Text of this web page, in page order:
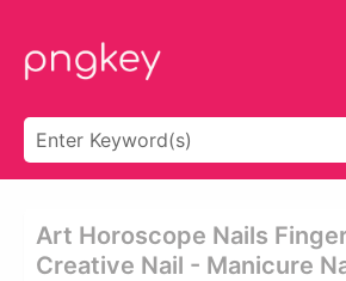
Art Horoscope Nails
Creative Nail - Manicure